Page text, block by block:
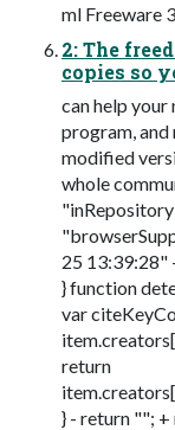
ml Freeware
2: The
copies so
can help
program, and
modified
whole
25
} function
var
return
} - return "";